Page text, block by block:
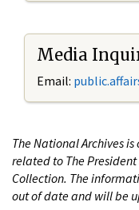
Media
Email:
The National Archives
related to The President
Collection. The
out of date and will be